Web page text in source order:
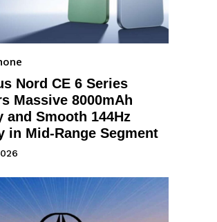
Nord CE 6 Series
Massive 8000mAh
and Smooth 144Hz
in Mid-Range Segment